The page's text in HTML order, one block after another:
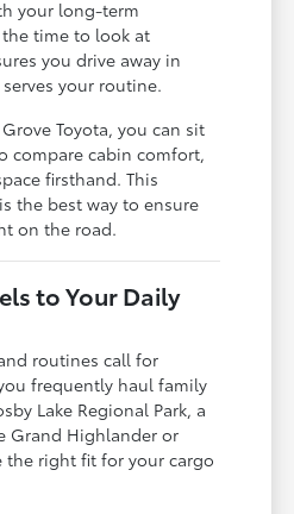
your long-term
time to look at
you drive away in
your routine.
Toyota, you can sit
compare cabin comfort,
firsthand. This
the best way to ensure
on the road.
to Your Daily
routines call for
frequently haul family
Lake Regional Park, a
Grand Highlander or
right fit for your cargo